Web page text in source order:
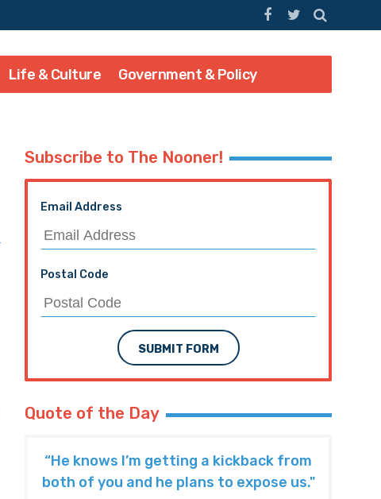
Life & Culture Government & Policy
Subscribe to The Nooner!
Email Address
Postal Code
SUBMIT FORM
Quote of the Day
“He knows I’m getting a kickback from
both of you and he plans to expose us."